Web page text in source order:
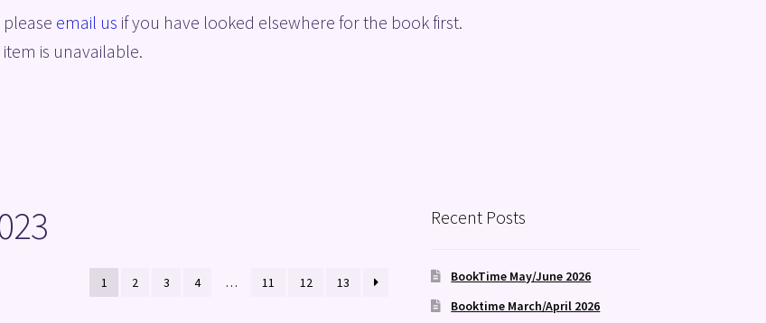
ShopTerms and Conditions
email us if you have looked elsewhere for the book first.
is unavailable.
1 2 3 4 … 11 12 13
Recent Posts
BookTime May/June 2026
Booktime March/April 2026